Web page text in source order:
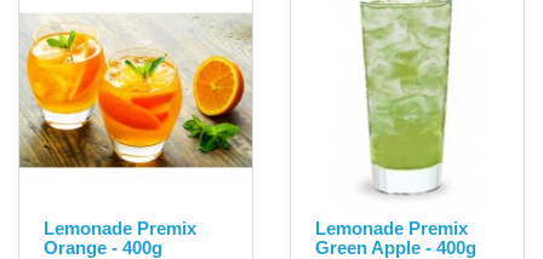
Lemonade Premix
Orange - 400g
Lemonade Premix
Green Apple - 400g